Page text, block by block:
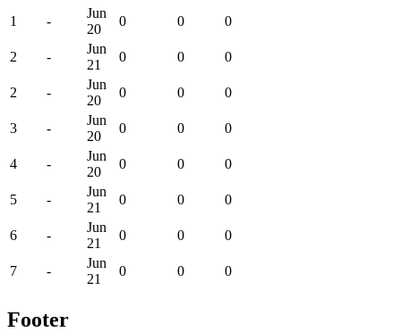
1 -
Jun
20
0 0 0
2 -
Jun
21
0 0 0
2 -
Jun
20
0 0 0
3 -
Jun
20
0 0 0
4 -
Jun
20
0 0 0
5 -
Jun
21
0 0 0
6 -
Jun
21
0 0 0
7 -
Jun
21
0 0 0
Footer